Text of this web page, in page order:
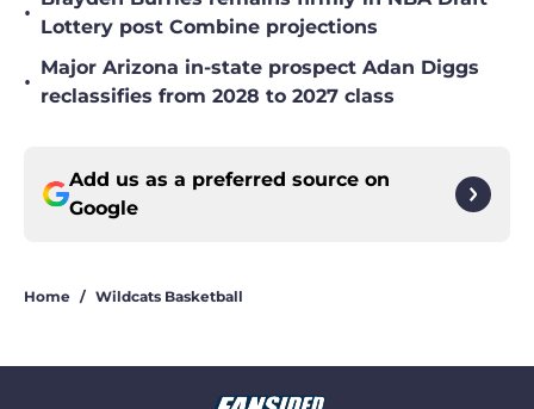
Lottery post Combine projections
Major Arizona in-state prospect Adan Diggs
reclassifies from 2028 to 2027 class
Add us as a preferred source on
Google